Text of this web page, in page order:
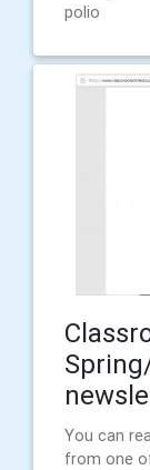
polio
You can
from one